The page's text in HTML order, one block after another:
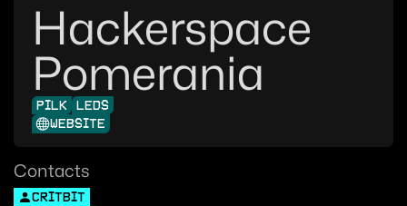
Hackerspace
Pomerania
PILK
LEDS
WEBSITE
Contacts
CRITBIT